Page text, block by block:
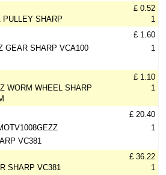
PULLEY SHARP
£ 0.52
1
GEAR SHARP VCA100
£ 1.60
1
WORM WHEEL SHARP
£ 1.10
1
VC381
£ 20.40
1
SHARP VC381
£ 36.22
1